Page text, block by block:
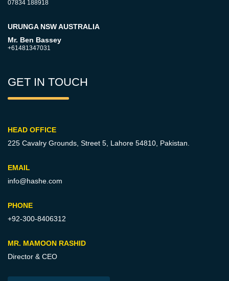
07834 188918
URUNGA NSW AUSTRALIA
Mr. Ben Bassey
+61481347031
GET IN TOUCH
HEAD OFFICE
225 Cavalry Grounds, Street 5, Lahore 54810, Pakistan.
EMAIL
info@hashe.com
PHONE
+92-300-8406312
MR. MAMOON RASHID
Director & CEO